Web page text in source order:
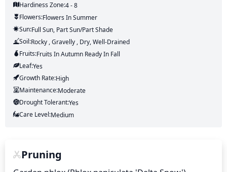
Hardiness Zone:4 - 8
Flowers:FlowersIn Summer
Sun:Full Sun, Part Sun/part Shade
Soil:Rocky , Gravelly , Dry, Well-Drained
Fruits:FruitsIn Autumn Ready In Fall
Leaf:Yes
Growth Rate:High
Maintenance:Moderate
Drought Tolerant:Yes
Care Level:Medium
Pruning